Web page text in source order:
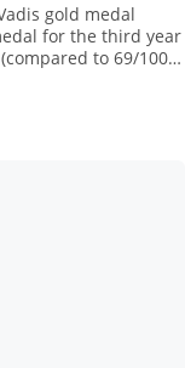
gold medal
for the third year
to 69/100
companies in our